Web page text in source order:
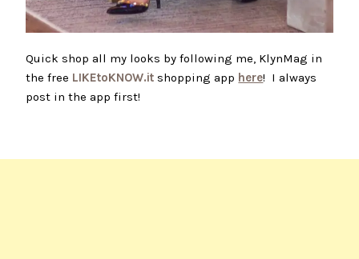
Quick shop all my looks by following me, KlynMag in
the free LIKEtoKNOW.it shopping app here! I always
post in the app first!